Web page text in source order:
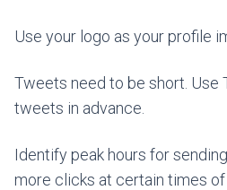
Use your logo as your profile
Tweets need to be short.
tweets in advance.
Identify peak hours for
more clicks at certain times of